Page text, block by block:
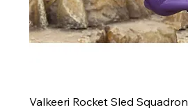
Valkeeri Rocket Sled Squadron